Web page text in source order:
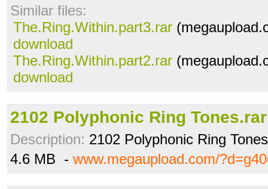
Similar files:
The.Ring.Within.part3.rar
download
The.Ring.Within.part2.rar
download
2102 Polyphonic Ring Tones.rar
Description: 2102 Polyphonic Ring Tones
4.6 MB - www.megaupload.com/